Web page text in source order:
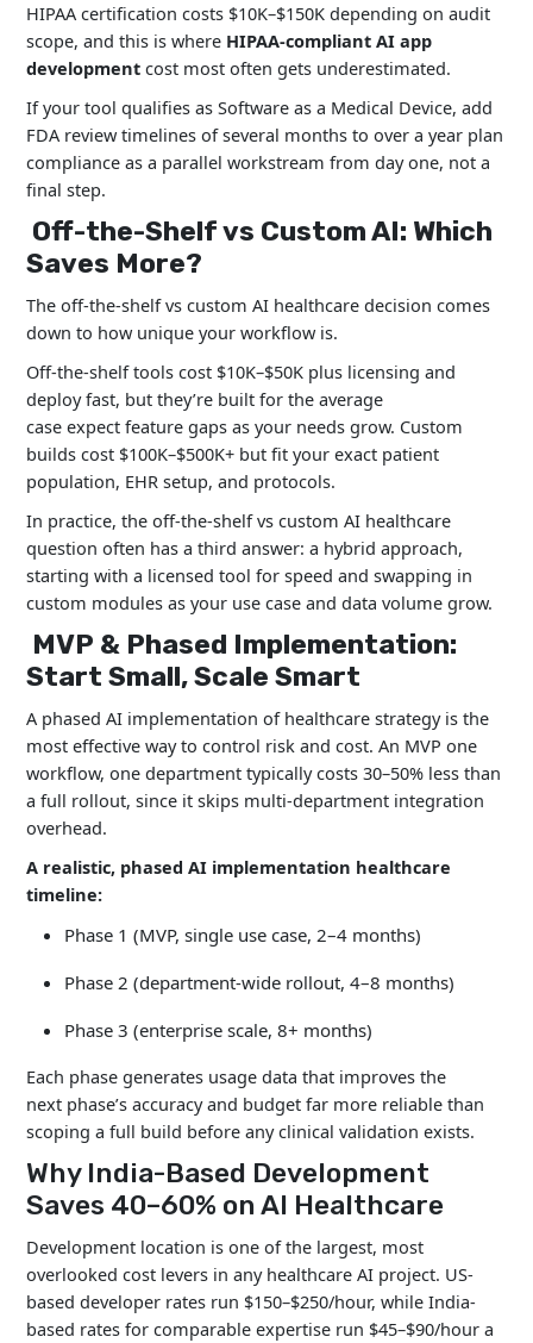
HIPAA certification costs $10K–$150K depending on audit
scope, and this is where HIPAA-compliant AI app
development cost most often gets underestimated.
If your tool qualifies as Software as a Medical Device, add
FDA review timelines of several months to over a year plan
compliance as a parallel workstream from day one, not a
final step.
Off-the-Shelf vs Custom AI: Which
Saves More?
The off-the-shelf vs custom AI healthcare decision comes
down to how unique your workflow is.
Off-the-shelf tools cost $10K–$50K plus licensing and
deploy fast, but they’re built for the average
case expect feature gaps as your needs grow. Custom
builds cost $100K–$500K+ but fit your exact patient
population, EHR setup, and protocols.
In practice, the off-the-shelf vs custom AI healthcare
question often has a third answer: a hybrid approach,
starting with a licensed tool for speed and swapping in
custom modules as your use case and data volume grow.
MVP & Phased Implementation:
Start Small, Scale Smart
A phased AI implementation of healthcare strategy is the
most effective way to control risk and cost. An MVP one
workflow, one department typically costs 30–50% less than
a full rollout, since it skips multi-department integration
overhead.
A realistic, phased AI implementation healthcare
timeline:
Phase 1 (MVP, single use case, 2–4 months)
Phase 2 (department-wide rollout, 4–8 months)
Phase 3 (enterprise scale, 8+ months)
Each phase generates usage data that improves the
next phase’s accuracy and budget far more reliable than
scoping a full build before any clinical validation exists.
Why India-Based Development
Saves 40–60% on AI Healthcare
Development location is one of the largest, most
overlooked cost levers in any healthcare AI project. US-
based developer rates run $150–$250/hour, while India-
based rates for comparable expertise run $45–$90/hour a